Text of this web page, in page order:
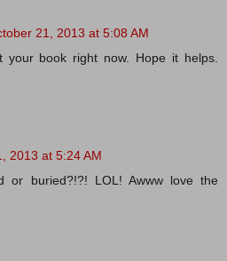
21, 2013 at 5:08 AM
your book right now. Hope it helps.
2013 at 5:24 AM
or buried?!?! LOL! Awww love the